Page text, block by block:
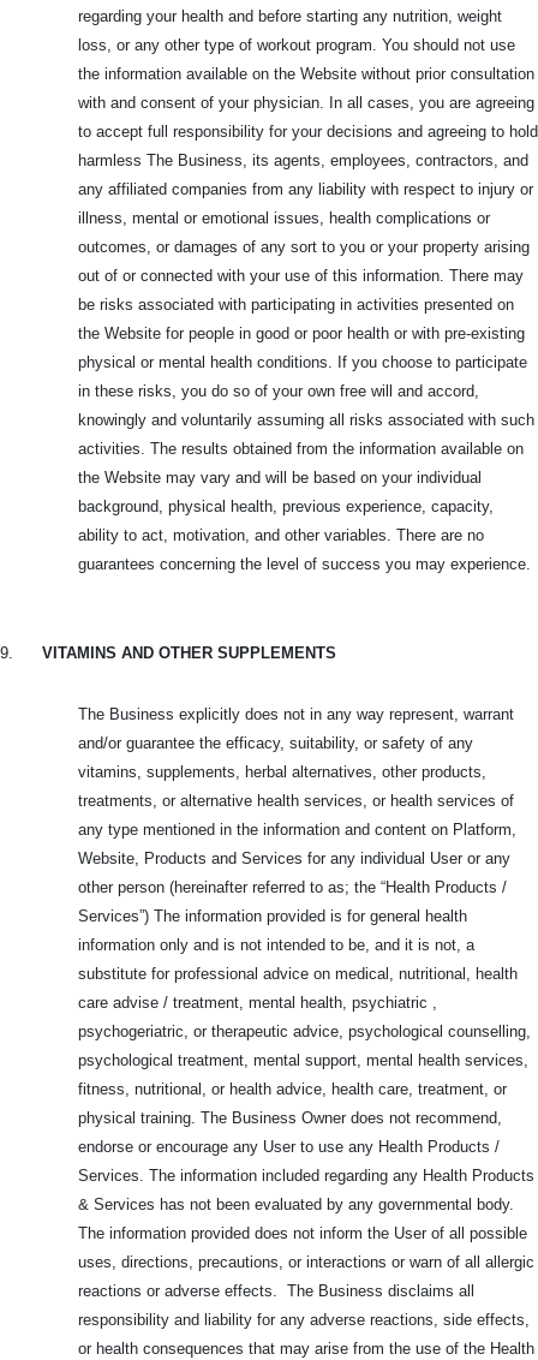
regarding your health and before starting any nutrition, weight
loss, or any other type of workout program. You should not use
the information available on the Website without prior consultation
with and consent of your physician. In all cases, you are agreeing
to accept full responsibility for your decisions and agreeing to hold
harmless The Business, its agents, employees, contractors, and
any affiliated companies from any liability with respect to injury or
illness, mental or emotional issues, health complications or
outcomes, or damages of any sort to you or your property arising
out of or connected with your use of this information. There may
be risks associated with participating in activities presented on
the Website for people in good or poor health or with pre-existing
physical or mental health conditions. If you choose to participate
in these risks, you do so of your own free will and accord,
knowingly and voluntarily assuming all risks associated with such
activities. The results obtained from the information available on
the Website may vary and will be based on your individual
background, physical health, previous experience, capacity,
ability to act, motivation, and other variables. There are no
guarantees concerning the level of success you may experience.
9. VITAMINS AND OTHER SUPPLEMENTS
The Business explicitly does not in any way represent, warrant
and/or guarantee the efficacy, suitability, or safety of any
vitamins, supplements, herbal alternatives, other products,
treatments, or alternative health services, or health services of
any type mentioned in the information and content on Platform,
Website, Products and Services for any individual User or any
other person (hereinafter referred to as; the “Health Products /
Services”) The information provided is for general health
information only and is not intended to be, and it is not, a
substitute for professional advice on medical, nutritional, health
care advise / treatment, mental health, psychiatric ,
psychogeriatric, or therapeutic advice, psychological counselling,
psychological treatment, mental support, mental health services,
fitness, nutritional, or health advice, health care, treatment, or
physical training. The Business Owner does not recommend,
endorse or encourage any User to use any Health Products /
Services. The information included regarding any Health Products
& Services has not been evaluated by any governmental body.
The information provided does not inform the User of all possible
uses, directions, precautions, or interactions or warn of all allergic
reactions or adverse effects. The Business disclaims all
responsibility and liability for any adverse reactions, side effects,
or health consequences that may arise from the use of the Health